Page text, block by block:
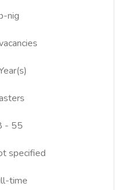
nig
- 55
specified
time